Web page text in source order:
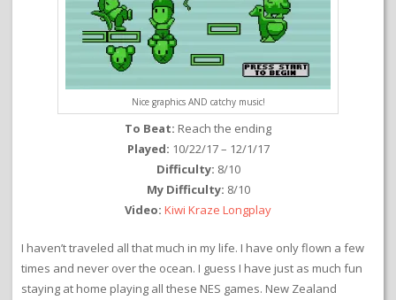
Nice graphics AND catchy music!
To Beat: Reach the ending
Played: 10/22/17 – 12/1/17
Difficulty: 8/10
My Difficulty: 8/10
Video: Kiwi Kraze Longplay
I haven’t traveled all that much in my life. I have only flown a few
times and never over the ocean. I guess I have just as much fun
staying at home playing all these NES games. New Zealand